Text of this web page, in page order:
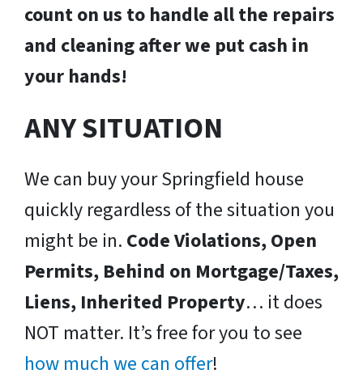
count on us to handle all the repairs
and cleaning after we put cash in
your hands!
ANY SITUATION
We can buy your Springfield house
quickly regardless of the situation you
might be in. Code Violations, Open
Permits, Behind on Mortgage/Taxes,
Liens, Inherited Property… it does
NOT matter. It’s free for you to see
how much we can offer!